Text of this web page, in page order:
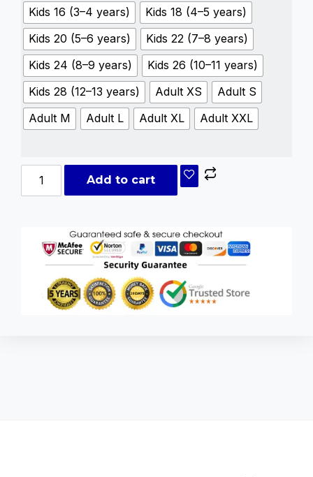
Kids 16 (3–4 years)
Kids 18 (4–5 years)
Kids 20 (5–6 years)
Kids 22 (7–8 years)
Kids 24 (8–9 years)
Kids 26 (10–11 years)
Kids 28 (12–13 years)
Adult XS
Adult S
Adult M
Adult L Adult XL Adult XXL
Add to cart